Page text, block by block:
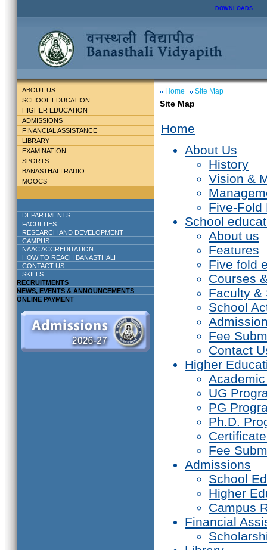
DOWNLOADS
ABOUT US
SCHOOL EDUCATION
HIGHER EDUCATION
ADMISSIONS
FINANCIAL ASSISTANCE
LIBRARY
EXAMINATION
SPORTS
BANASTHALI RADIO
MOOCS
DEPARTMENTS
FACULTIES
RESEARCH AND DEVELOPMENT
CAMPUS
NAAC ACCREDITATION
HOW TO REACH BANASTHALI
CONTACT US
SKILLS
RECRUITMENTS
NEWS, EVENTS & ANNOUNCEMENTS
ONLINE PAYMENT
Home Site Map
Site Map
Home
About Us
History
Vision &
Five-Fold
School
About us
Features
Five fold
Courses
Faculty &
School
Fee
Contact
Higher
UG
PG
Ph.D.
Fee
Admissions
School
Higher
Campus
Financial